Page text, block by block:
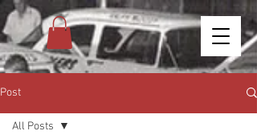
Post
All Posts